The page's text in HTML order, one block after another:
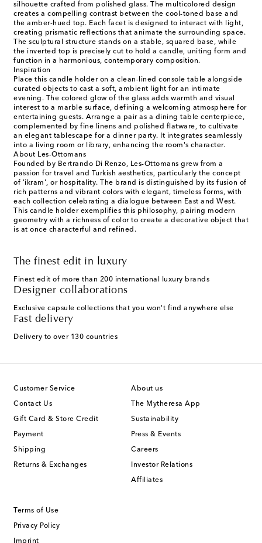
silhouette crafted from polished glass. The multicolored design
creates a compelling contrast between the cool-toned base and
the amber-hued top. Each facet is designed to interact with light,
creating prismatic reflections that animate the surrounding space.
The sculptural structure stands on a stable, squared base, while
the inverted top is precisely cut to hold a candle, uniting form and
function in a harmonious, contemporary composition.
Inspiration
Place this candle holder on a clean-lined console table alongside
curated objects to cast a soft, ambient light for an intimate
evening. The colored glow of the glass adds warmth and visual
interest to a marble surface, defining a welcoming atmosphere for
entertaining guests. Arrange a pair as a dining table centerpiece,
complemented by fine linens and polished flatware, to cultivate
an elegant tablescape for a dinner party. It integrates seamlessly
into a living room or library, enhancing the room's character.
About Les-Ottomans
Founded by Bertrando Di Renzo, Les-Ottomans grew from a
passion for travel and Turkish aesthetics, particularly the concept
of 'ikram', or hospitality. The brand is distinguished by its fusion of
rich patterns and vibrant colors with elegant, timeless forms, with
each collection celebrating a dialogue between East and West.
This candle holder exemplifies this philosophy, pairing modern
geometry with a richness of color to create a decorative object that
is at once characterful and refined.
The finest edit in luxury
Finest edit of more than 200 international luxury brands
Designer collaborations
Exclusive capsule collections that you won't find anywhere else
Fast delivery
Delivery to over 130 countries
Customer Service
Contact Us
Gift Card & Store Credit
Payment
Shipping
Returns & Exchanges
About us
The Mytheresa App
Sustainability
Press & Events
Careers
Investor Relations
Affiliates
Terms of Use
Privacy Policy
Imprint